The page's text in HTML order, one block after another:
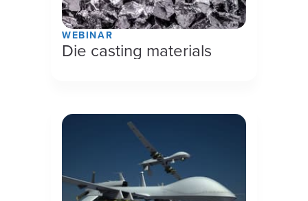
WEBINAR
Die casting materials